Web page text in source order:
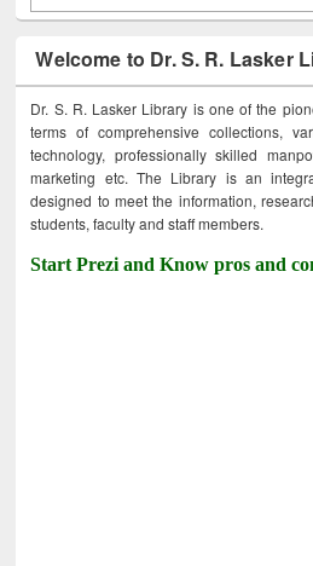
Welcome to Dr. S. R. Lasker
Dr. S. R. Lasker Library is one of the
terms of comprehensive collections,
technology, professionally skilled
marketing etc. The Library is an
designed to meet the information,
students, faculty and staff members.
Start Prezi and Know pros and